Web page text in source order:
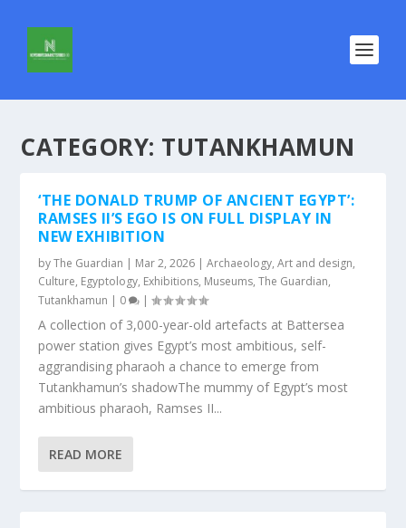
CATEGORY: TUTANKHAMUN
‘THE DONALD TRUMP OF ANCIENT EGYPT’:
RAMSES II’S EGO IS ON FULL DISPLAY IN
NEW EXHIBITION
byThe Guardian | Mar 2, 2026 |Archaeology,Art and design,
Culture, Egyptology, Exhibitions, Museums,The Guardian,
Tutankhamun | 0 |
A collection of 3,000-year-old artefacts at Battersea
power station gives Egypt’s most ambitious, self-
aggrandising pharaoh a chance to emerge from
Tutankhamun’s shadowThe mummy of Egypt’s most
ambitious pharaoh, Ramses II...
READ MORE